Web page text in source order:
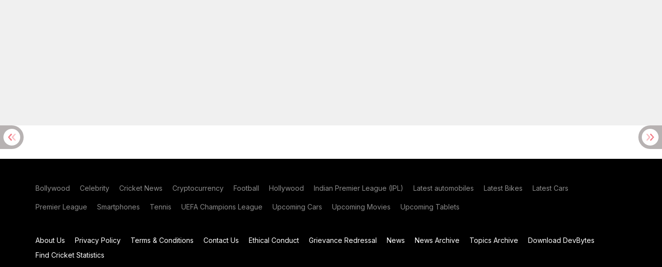
Bollywood Celebrity Cricket News Cryptocurrency Football Hollywood Indian Premier League (IPL) Latest automobiles Latest Bikes Latest Cars
Premier League Smartphones Tennis UEFA Champions League Upcoming Cars Upcoming Movies Upcoming Tablets
About Us Privacy Policy Terms & Conditions Contact Us Ethical Conduct Grievance Redressal News News Archive Topics Archive
Download DevBytes
Find Cricket Statistics